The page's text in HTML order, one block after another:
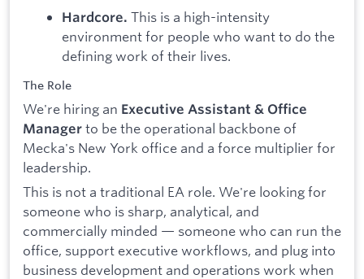
Hardcore. This is a high-intensity
environment for people who want to do the
defining work of their lives.
The Role
We're hiring an Executive Assistant & Office
Manager to be the operational backbone of
Mecka's New York office and a force multiplier for
leadership.
This is not a traditional EA role. We're looking for
someone who is sharp, analytical, and
commercially minded — someone who can run the
office, support executive workflows, and plug into
business development and operations work when